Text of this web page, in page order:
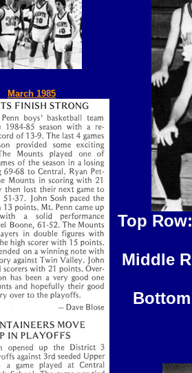
March 1985
Top Row:
Middle